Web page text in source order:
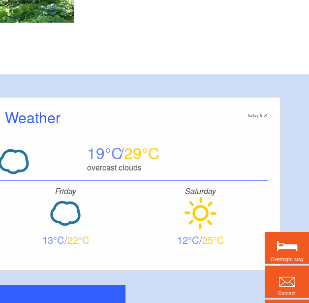
Weather Today, 6. 8.
19 29
overcast clouds
Friday
13 22
Saturday
12 25
Overnight stay
Contact